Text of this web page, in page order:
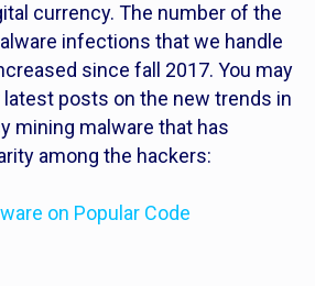
currency. The number of the
infections that we handle
since fall 2017. You may
posts on the new trends in
mining malware that has
among the hackers:
on Popular Code